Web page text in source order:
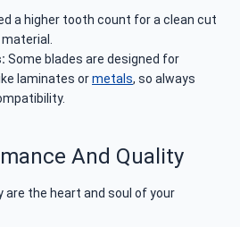
a higher tooth count for a clean cut
Some blades are designed for
laminates ormetals, so always
And Quality
are the heart and soul of your